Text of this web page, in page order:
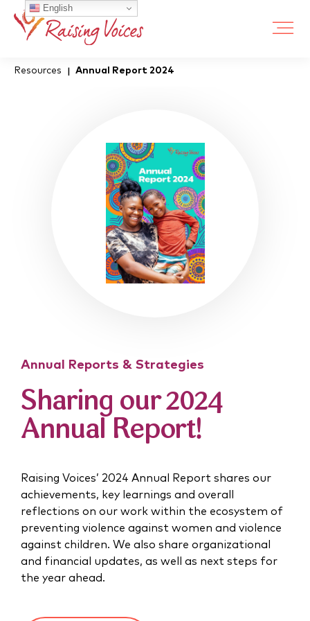
Resources Annual Report 2024
Annual Reports & Strategies
Sharing our 2024
Annual Report!
Raising Voices’ 2024 Annual Report shares our
achievements, key learnings and overall
reflections on our work within the ecosystem of
preventing violence against women and violence
against children. We also share organizational
and financial updates, as well as next steps for
the year ahead.
English